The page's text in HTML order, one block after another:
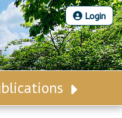
Login